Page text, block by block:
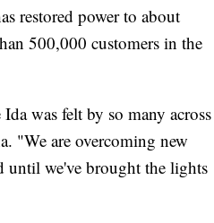
restored power to about
500,000 customers in the
was felt by so many across
"We are overcoming new
until we've brought the lights